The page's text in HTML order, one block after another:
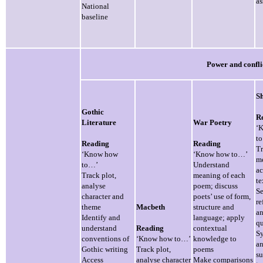
National
baseline
Power and
Gothic
Literature
Reading
‘Know how
to…’
Track plot,
analyse
character and
theme
Identify and
understand
conventions of
Gothic writing
Access
Macbeth
Reading
‘Know how to…’
Track plot,
analyse character
War Poetry
Reading
‘Know how to…’
Understand
meaning of each
poem; discuss
poets’ use of form,
structure and
language; apply
contextual
knowledge to
poems
Make comparisons